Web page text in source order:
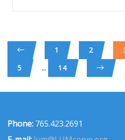
1 2
5
... 14
Phone: 765.423.2691